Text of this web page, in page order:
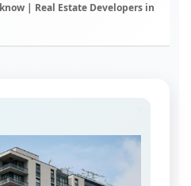
| Real Estate Developers in